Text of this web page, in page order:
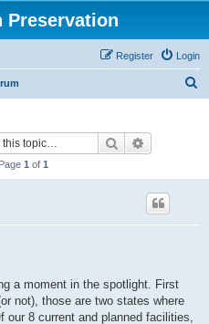
Preservation
Login
Register
Search
1 of 1
a moment in the spotlight. First
not), those are two states where
our 8 current and planned facilities,